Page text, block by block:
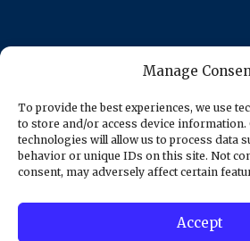
Manage
To provide the best experiences, we use
to store and/or access device information.
technologies will allow us to process data
behavior or unique IDs on this site. Not
consent, may adversely affect certain
Accept